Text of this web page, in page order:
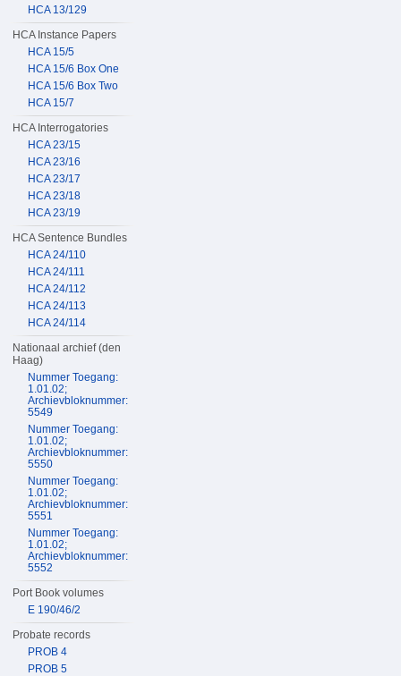
HCA 13/129
HCA Instance Papers
HCA 15/5
HCA 15/6 Box One
HCA 15/6 Box Two
HCA 15/7
HCA Interrogatories
HCA 23/15
HCA 23/16
HCA 23/17
HCA 23/18
HCA 23/19
HCA Sentence Bundles
HCA 24/110
HCA 24/111
HCA 24/112
HCA 24/113
HCA 24/114
Nationaal archief (den
Haag)
Nummer Toegang:
1.01.02;
Archievbloknummer:
5549
Nummer Toegang:
1.01.02;
Archievbloknummer:
5550
Nummer Toegang:
1.01.02;
Archievbloknummer:
5551
Nummer Toegang:
1.01.02;
Archievbloknummer:
5552
Port Book volumes
E 190/46/2
Probate records
PROB 4
PROB 5